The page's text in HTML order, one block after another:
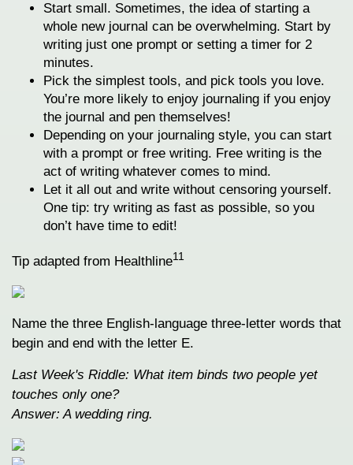
Start small. Sometimes, the idea of starting a
whole new journal can be overwhelming. Start by
writing just one prompt or setting a timer for 2
minutes.
Pick the simplest tools, and pick tools you love.
You’re more likely to enjoy journaling if you enjoy
the journal and pen themselves!
Depending on your journaling style, you can start
with a prompt or free writing. Free writing is the
act of writing whatever comes to mind.
Let it all out and write without censoring yourself.
One tip: try writing as fast as possible, so you
don’t have time to edit!
Tip adapted from Healthline11
Name the three English-language three-letter words that
begin and end with the letter E.
Last Week's Riddle: What item binds two people yet
touches only one?
Answer: A wedding ring.